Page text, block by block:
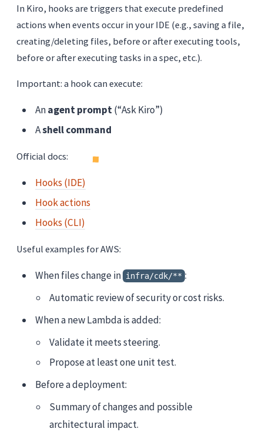
In Kiro, hooks are triggers that execute predefined
actions when events occur in your IDE (e.g., saving a file,
creating/deleting files, before or after executing tools,
before or after executing tasks in a spec, etc.).
Important: a hook can execute:
Anagent prompt(“Ask Kiro”)
Ashell command
Official docs:
Hooks (IDE)
Hook actions
Hooks (CLI)
Useful examples for AWS:
When files change in infra/cdk/** :
Automatic review of security or cost risks.
When a new Lambda is added:
Validate it meets steering.
Propose at least one unit test.
Before a deployment:
Summary of changes and possible
architectural impact.